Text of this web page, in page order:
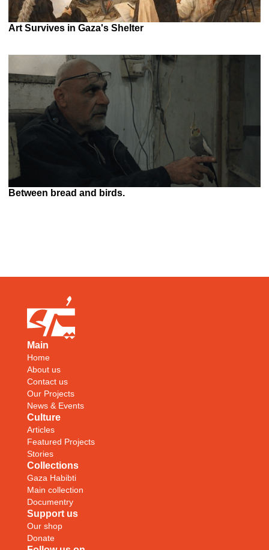
Art Survives in Gaza's Shelter
Between bread and birds.
Main
Home
About us
Contact us
Our Projects
News & Events
Culture
Articles
Featured Projects
Stories
Collections
Gaza Habibti
Main collection
Documentry
Support us
Our shop
Donate